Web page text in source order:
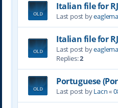
Italian file for
Last post by
Italian file for
Last post by
Replies:2
Portuguese
Last post byLacn«